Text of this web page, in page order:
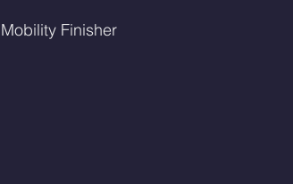
Mobility Finisher